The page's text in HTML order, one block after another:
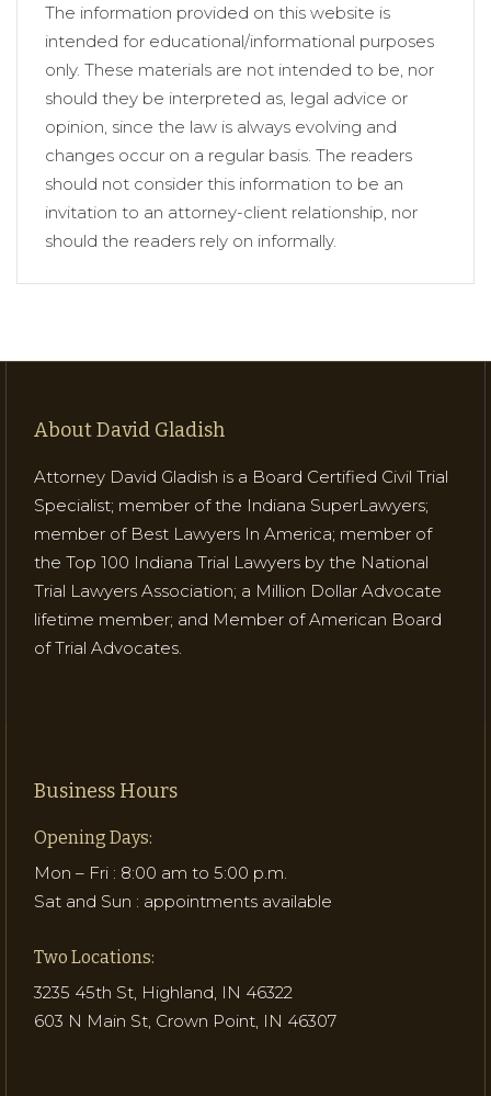
The information provided on this website is
intended for educational/informational purposes
only. These materials are not intended to be, nor
should they be interpreted as, legal advice or
opinion, since the law is always evolving and
changes occur on a regular basis. The readers
should not consider this information to be an
invitation to an attorney-client relationship, nor
should the readers rely on informally.
About David Gladish
Attorney David Gladish is a Board Certified Civil Trial
Specialist; member of the Indiana SuperLawyers;
member of Best Lawyers In America; member of
the Top 100 Indiana Trial Lawyers by the National
Trial Lawyers Association; a Million Dollar Advocate
lifetime member; and Member of American Board
of Trial Advocates.
Business Hours
Opening Days:
Mon – Fri : 8:00 am to 5:00 p.m.
Sat and Sun : appointments available
Two Locations:
3235 45th St, Highland, IN 46322
603 N Main St, Crown Point, IN 46307